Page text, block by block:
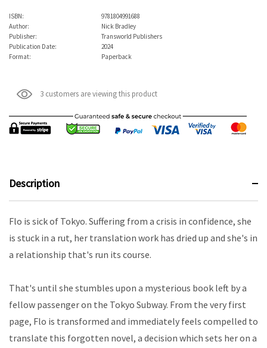
ISBN:
9781804991688
Author:
Nick Bradley
Publisher:
Transworld Publishers
Publication Date:
2024
Format:
Paperback
3 customers are viewing this product
Description
Flo is sick of Tokyo. Suffering from a crisis in confidence, she
is stuck in a rut, her translation work has dried up and she's in
a relationship that's run its course.
That's until she stumbles upon a mysterious book left by a
fellow passenger on the Tokyo Subway. From the very first
page, Flo is transformed and immediately feels compelled to
translate this forgotten novel, a decision which sets her on a